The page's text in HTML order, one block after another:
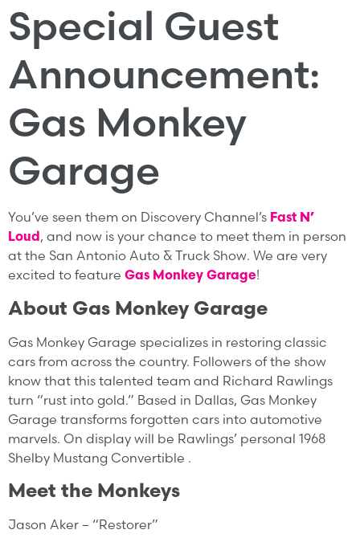
Special Guest
Announcement:
Gas Monkey
Garage
You’ve seen them on Discovery Channel’s Fast N’
Loud, and now is your chance to meet them in person
at the San Antonio Auto & Truck Show. We are very
excited to feature Gas Monkey Garage!
About Gas Monkey Garage
Gas Monkey Garage specializes in restoring classic
cars from across the country. Followers of the show
know that this talented team and Richard Rawlings
turn “rust into gold.” Based in Dallas, Gas Monkey
Garage transforms forgotten cars into automotive
marvels. On display will be Rawlings’ personal 1968
Shelby Mustang Convertible .
Meet the Monkeys
Jason Aker – “Restorer”